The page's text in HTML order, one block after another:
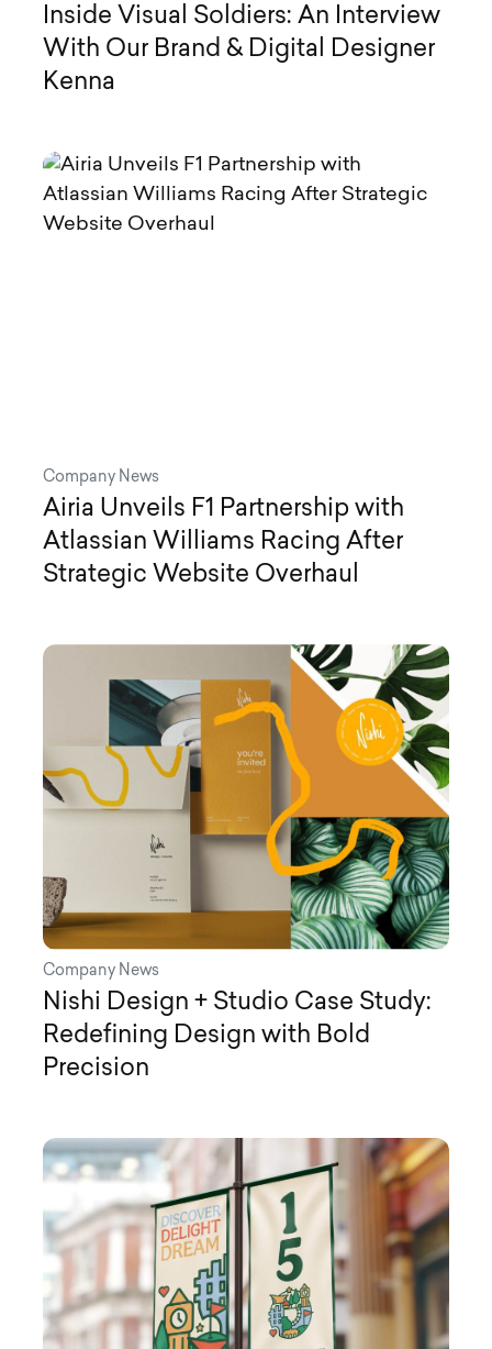
Inside Visual Soldiers: An Interview
With Our Brand & Digital Designer
Kenna
Company News
Airia Unveils F1 Partnership with
Atlassian Williams Racing After
Strategic Website Overhaul
Company News
Nishi Design + Studio Case Study:
Redefining Design with Bold
Precision